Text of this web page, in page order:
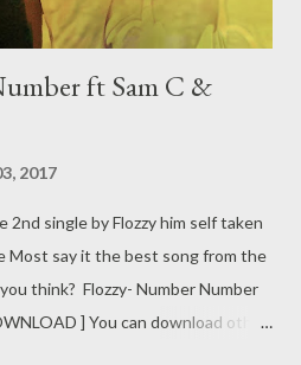
ft Sam C &
2017
2nd single by Flozzy him self taken
Most say it the best song from the
think? Flozzy- Number Number
] You can download other